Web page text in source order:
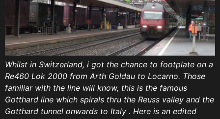
Whilst in Switzerland, i got the chance to footplate on a
Re460 Lok 2000 from Arth Goldau to Locarno. Those
familiar with the line will know, this is the famous
Gotthard line which spirals thru the Reuss valley and the
Gotthard tunnel onwards to Italy . Here is an edited